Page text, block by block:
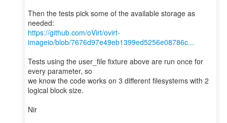
Then the tests pick some of the available storage as
https://github.com/oVirt/ovirt-
imageio/blob/7676d97e49eb1399ed5256e08786c...
Tests using the user_file fixture above are run once for
every parameter, so
we know the code works on 3 different filesystems with 2
logical block size.
Nir